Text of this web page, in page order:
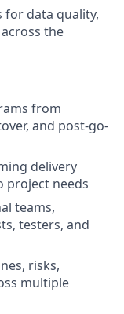
for data quality,
the
from
and post-go-
delivery
project needs
teams,
testers, and
risks,
multiple